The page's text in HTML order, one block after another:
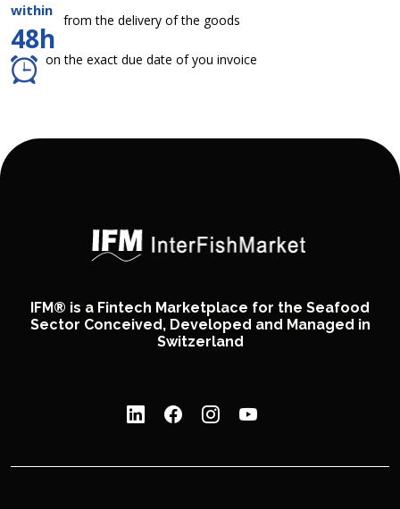
within
48h
from the delivery of the goods
on the exact due date of you invoice
IFM® is a Fintech Marketplace for the Seafood
Sector Conceived, Developed and Managed in
Switzerland